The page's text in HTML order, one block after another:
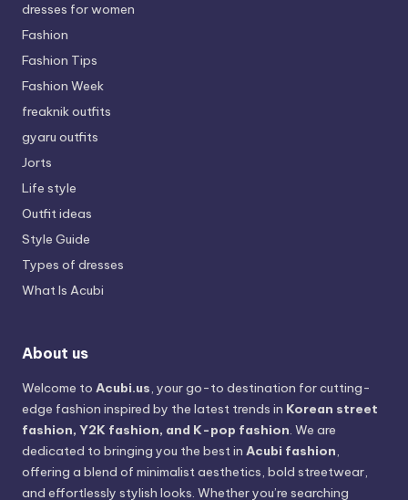
dresses for women
Fashion
Fashion Tips
Fashion Week
freaknik outfits
gyaru outfits
Jorts
Life style
Outfit ideas
Style Guide
Types of dresses
What Is Acubi
About us
Welcome to Acubi.us, your go-to destination for cutting-
edge fashion inspired by the latest trends in Korean street
fashion, Y2K fashion, and K-pop fashion. We are
dedicated to bringing you the best in Acubi fashion,
offering a blend of minimalist aesthetics, bold streetwear,
and effortlessly stylish looks. Whether you’re searching